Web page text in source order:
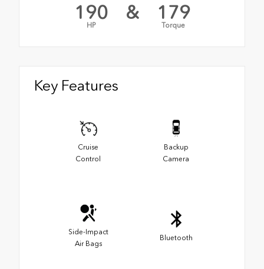
190
HP
& 179
Torque
Key Features
Cruise
Control
Backup
Camera
Side-Impact
Air Bags
Bluetooth